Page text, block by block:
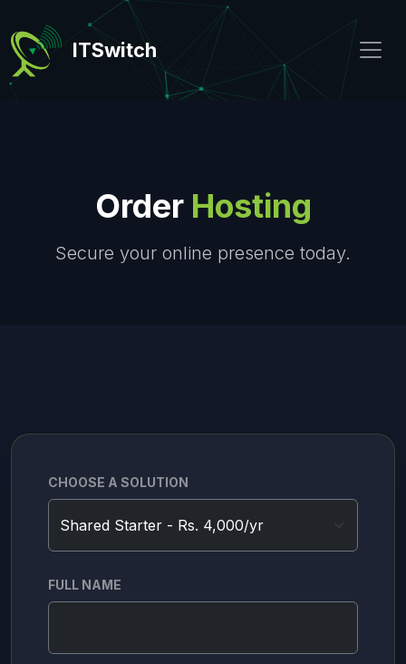
ITSwitch
Order Hosting
Secure your online presence today.
CHOOSE A SOLUTION
FULL NAME